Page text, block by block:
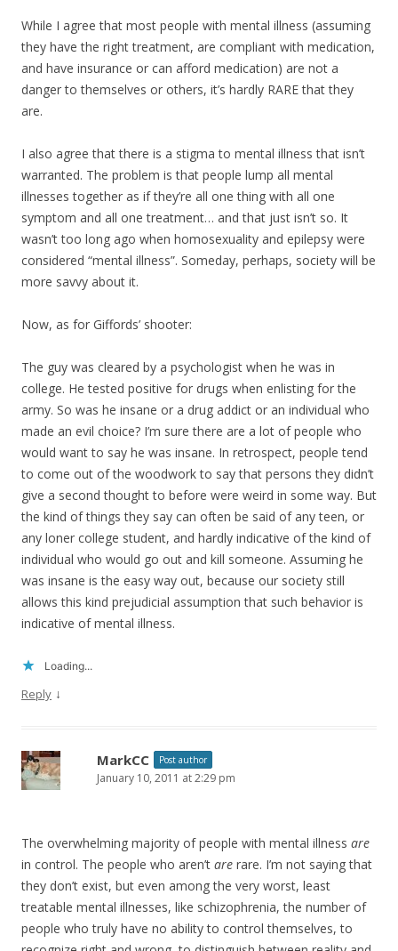
While I agree that most people with mental illness (assuming
they have the right treatment, are compliant with medication,
and have insurance or can afford medication) are not a
danger to themselves or others, it’s hardly RARE that they
are.
I also agree that there is a stigma to mental illness that isn’t
warranted. The problem is that people lump all mental
illnesses together as if they’re all one thing with all one
symptom and all one treatment… and that just isn’t so. It
wasn’t too long ago when homosexuality and epilepsy were
considered “mental illness”. Someday, perhaps, society will be
more savvy about it.
Now, as for Giffords’ shooter:
The guy was cleared by a psychologist when he was in
college. He tested positive for drugs when enlisting for the
army. So was he insane or a drug addict or an individual who
made an evil choice? I’m sure there are a lot of people who
would want to say he was insane. In retrospect, people tend
to come out of the woodwork to say that persons they didn’t
give a second thought to before were weird in some way. But
the kind of things they say can often be said of any teen, or
any loner college student, and hardly indicative of the kind of
individual who would go out and kill someone. Assuming he
was insane is the easy way out, because our society still
allows this kind prejudicial assumption that such behavior is
indicative of mental illness.
Loading...
Reply ↓
MarkCC Post author
January 10, 2011 at 2:29 pm
The overwhelming majority of people with mental illness are
in control. The people who aren’t are rare. I’m not saying that
they don’t exist, but even among the very worst, least
treatable mental illnesses, like schizophrenia, the number of
people who truly have no ability to control themselves, to